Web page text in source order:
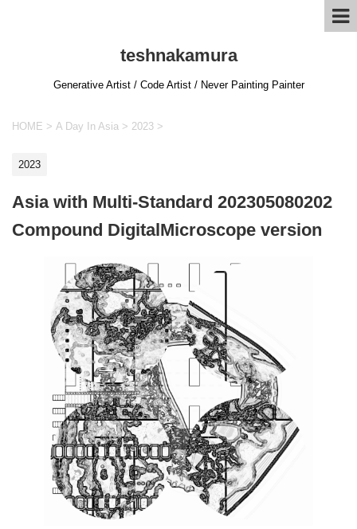
teshnakamura
Generative Artist / Code Artist / Never Painting Painter
HOME > A Day In Asia > 2023 >
2023
Asia with Multi-Standard 202305080202
Compound DigitalMicroscope version